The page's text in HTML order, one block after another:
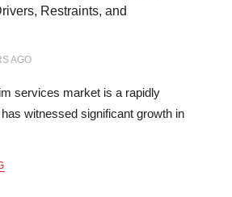
Restraints, and
AGO
services market is a rapidly
witnessed significant growth in